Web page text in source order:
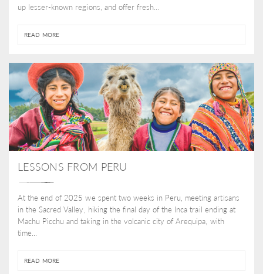
up lesser-known regions, and offer fresh...
READ MORE
LESSONS FROM PERU
At the end of 2025 we spent two weeks in Peru, meeting artisans
in the Sacred Valley, hiking the final day of the Inca trail ending at
Machu Picchu and taking in the volcanic city of Arequipa, with
time...
READ MORE